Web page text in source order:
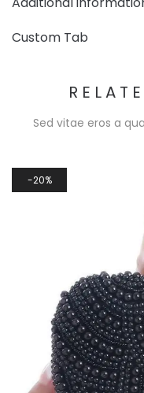
Custom Tab
Sed vitae eros a
20%